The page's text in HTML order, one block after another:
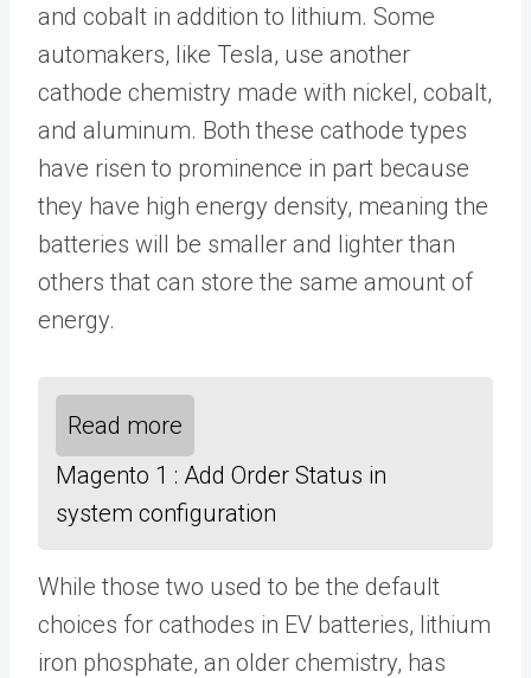
and cobalt in addition to lithium. Some
automakers, like Tesla, use another
cathode chemistry made with nickel, cobalt,
and aluminum. Both these cathode types
have risen to prominence in part because
they have high energy density, meaning the
batteries will be smaller and lighter than
others that can store the same amount of
energy.
Read more
Magento 1 : Add Order Status in
system configuration
While those two used to be the default
choices for cathodes in EV batteries, lithium
iron phosphate, an older chemistry, has